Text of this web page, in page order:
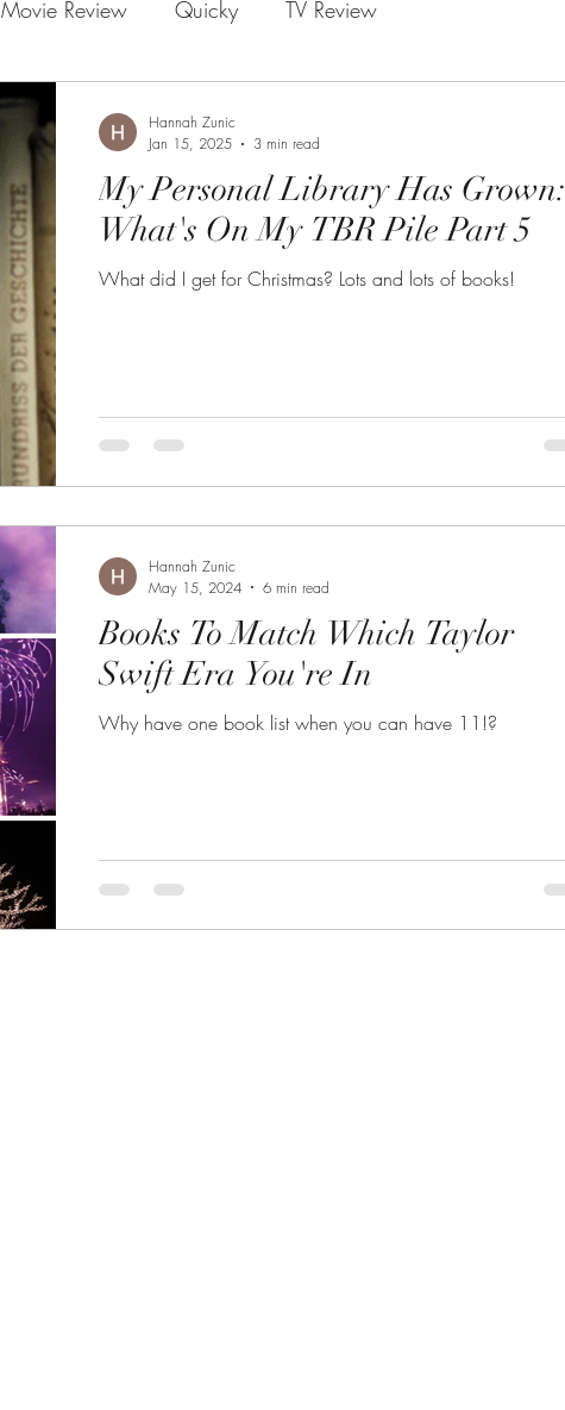
Movie Review Quicky TV Review
My Personal Library Has Grown:
What's On My TBR Pile Part 5
What did I get for Christmas? Lots and lots of books!
Hannah Zunic
Jan 15, 2025
3 min read
Books To Match Which Taylor
Swift Era You're In
Why have one book list when you can have 11!?
Hannah Zunic
May 15, 2024
6 min read